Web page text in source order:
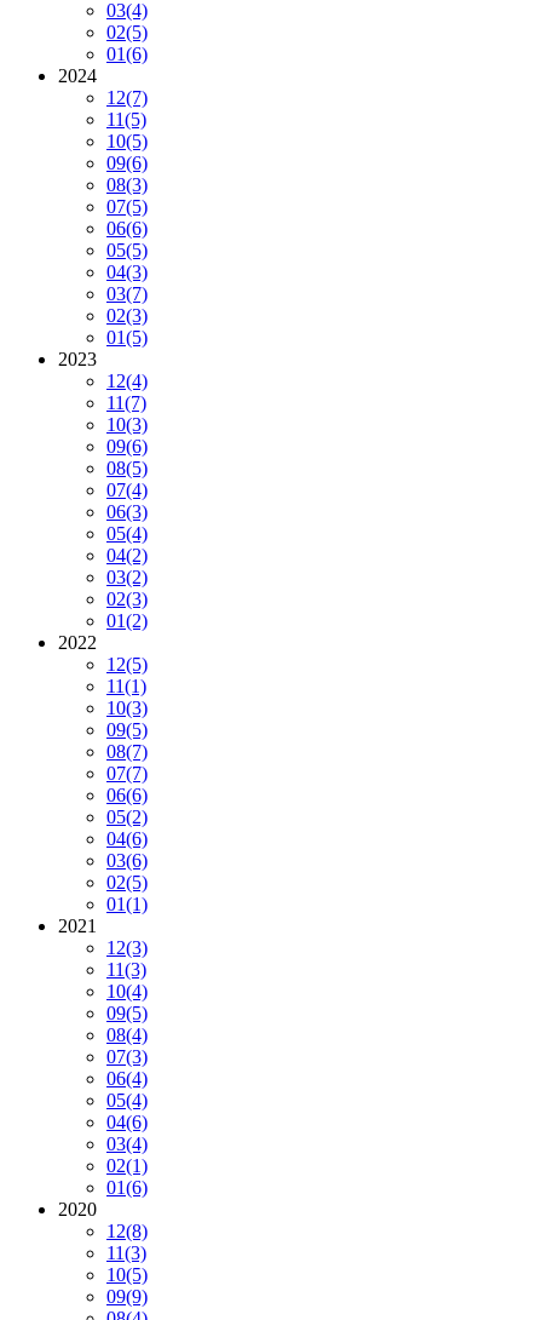
03(4)
02(5)
01(6)
2024
12(7)
11(5)
10(5)
09(6)
08(3)
07(5)
06(6)
05(5)
04(3)
03(7)
02(3)
01(5)
2023
12(4)
11(7)
10(3)
09(6)
08(5)
07(4)
06(3)
05(4)
04(2)
03(2)
02(3)
01(2)
2022
12(5)
11(1)
10(3)
09(5)
08(7)
07(7)
06(6)
05(2)
04(6)
03(6)
02(5)
01(1)
2021
12(3)
11(3)
10(4)
09(5)
08(4)
07(3)
06(4)
05(4)
04(6)
03(4)
02(1)
01(6)
2020
12(8)
11(3)
10(5)
09(9)